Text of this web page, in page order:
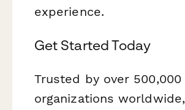
experience.
Get Started Today
Trusted by over 500,000
organizations worldwide,